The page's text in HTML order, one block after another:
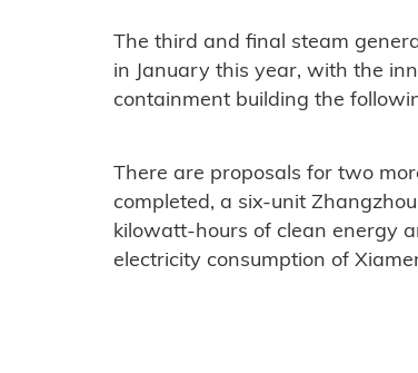
The third and final steam
in January this year, with the
containment building the
There are proposals for two
completed, a six-unit
kilowatt-hours of clean energy
electricity consumption of